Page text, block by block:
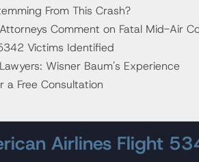
From This Crash?
Comment on Fatal Mid-Air
Victims Identified
Wisner Baum's Experience
a Free Consultation
Airlines Flight